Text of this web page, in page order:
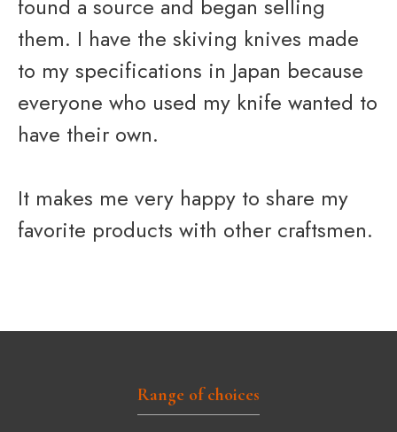
found a source and began selling
them. I have the skiving knives made
to my specifications in Japan because
everyone who used my knife wanted to
have their own.
It makes me very happy to share my
favorite products with other craftsmen.
Range of choices